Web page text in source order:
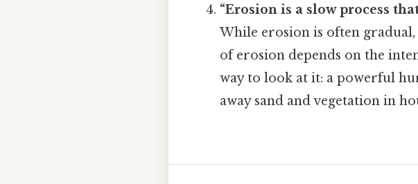
“Erosion is a slow process
While erosion is often
of erosion depends on the
way to look at it: a powerful
away sand and vegetation in